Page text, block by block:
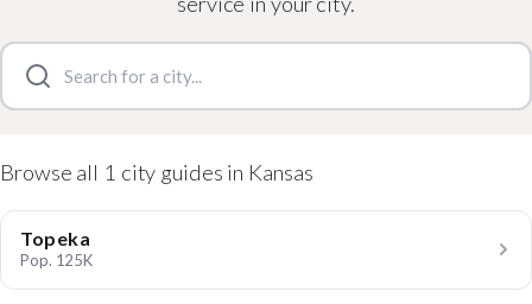
Browse all 1 city guides in Kansas
Topeka
Pop. 125K